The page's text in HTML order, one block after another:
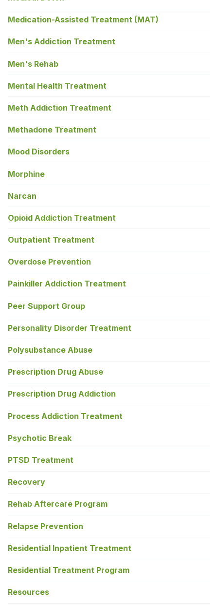
Medication-Assisted Treatment (MAT)
Men's Addiction Treatment
Men's Rehab
Mental Health Treatment
Meth Addiction Treatment
Methadone Treatment
Mood Disorders
Morphine
Narcan
Opioid Addiction Treatment
Outpatient Treatment
Overdose Prevention
Painkiller Addiction Treatment
Peer Support Group
Personality Disorder Treatment
Polysubstance Abuse
Prescription Drug Abuse
Prescription Drug Addiction
Process Addiction Treatment
Psychotic Break
PTSD Treatment
Recovery
Rehab Aftercare Program
Relapse Prevention
Residential Inpatient Treatment
Residential Treatment Program
Resources